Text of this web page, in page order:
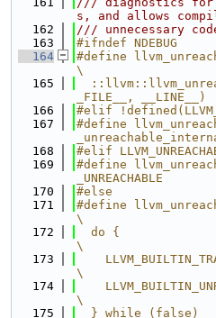
s, and allows
  162
/// unnecessary
  163
#ifndef NDEBUG
  164
#define
\
  165
_FILE__, __LINE__)
  166
#elif
  167
#define
  168
#elif
  169
#define
_UNREACHABLE
  170
#else
  171
#define
\
  172
  do {
\
  173
\
  174
\
  175
  } while (false)